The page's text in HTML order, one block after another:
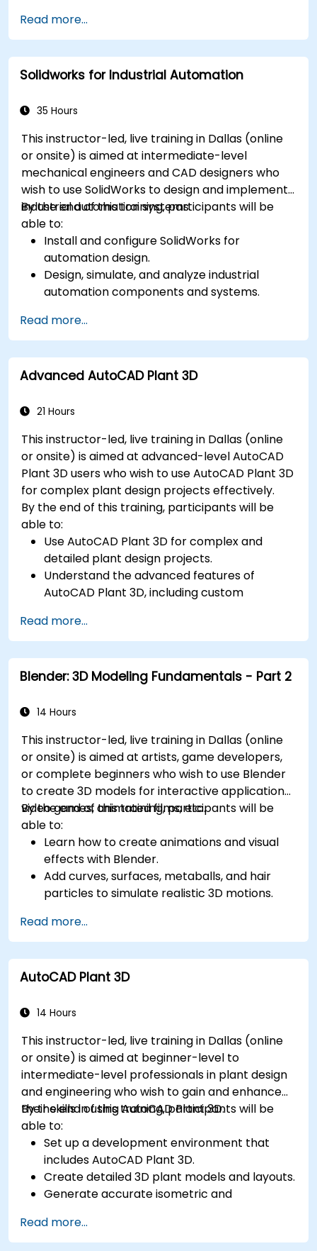
check-in/check-out, versioning, and
searching.
Explore administrative functionalities,
including vault configuration, user
Assess the potential implementation of
sites.
Read more...
Solidworks for Industrial Automation
35 Hours
This instructor-led, live training in Dallas (online
or onsite) is aimed at intermediate-level
mechanical engineers and CAD designers who
wish to use SolidWorks to design and implement
industrial automation systems.
By the end of this training, participants will be
able to:
Install and configure SolidWorks for
automation design.
Design, simulate, and analyze industrial
automation components and systems.
implementation in industrial settings.
Read more...
Advanced AutoCAD Plant 3D
21 Hours
This instructor-led, live training in Dallas (online
or onsite) is aimed at advanced-level AutoCAD
Plant 3D users who wish to use AutoCAD Plant 3D
for complex plant design projects effectively.
By the end of this training, participants will be
able to:
Use AutoCAD Plant 3D for complex and
detailed plant design projects.
Understand the advanced features of
AutoCAD Plant 3D, including custom
management, and complex routing.
Manage large-scale projects and
collaborate effectively with teams using
different software tools.
repetitive tasks to meet specific project
Read more...
Blender: 3D Modeling Fundamentals - Part 2
14 Hours
This instructor-led, live training in Dallas (online
or onsite) is aimed at artists, game developers,
or complete beginners who wish to use Blender
to create 3D models for interactive applications,
video games, animated films, etc.
By the end of this training, participants will be
able to:
Learn how to create animations and visual
effects with Blender.
Add curves, surfaces, metaballs, and hair
particles to simulate realistic 3D motions.
and animation.
Export 3D models and assets to a game
engine, 3D printer, or other software.
Read more...
AutoCAD Plant 3D
14 Hours
This instructor-led, live training in Dallas (online
or onsite) is aimed at beginner-level to
intermediate-level professionals in plant design
and engineering who wish to gain and enhance
their skills in using AutoCAD Plant 3D.
By the end of this training, participants will be
able to:
Set up a development environment that
includes AutoCAD Plant 3D.
Create detailed 3D plant models and layouts.
Generate accurate isometric and
Effectively document and collaborate on
plant designs.
Read more...